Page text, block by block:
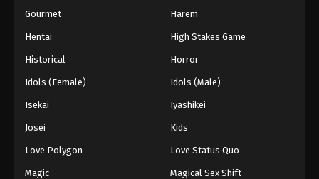
Gourmet Harem
Hentai High Stakes Game
Historical Horror
Idols (Female) Idols (Male)
Isekai Iyashikei
Josei Kids
Love Polygon Love Status Quo
Magic Magical Sex Shift